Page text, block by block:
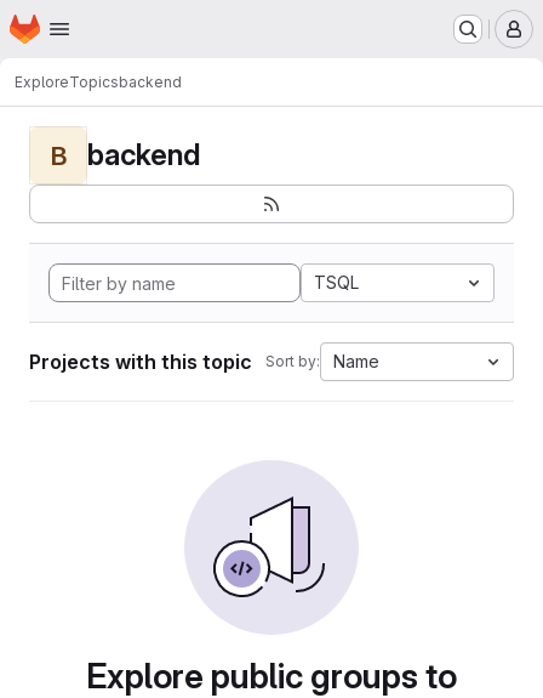
Skip to main content
Homepage
ExploreTopicsbackend
B backend
TSQL
Projects with this topic Sort by: Name
Explore public groups to